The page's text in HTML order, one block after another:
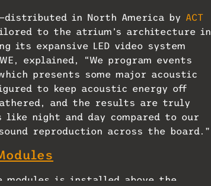
in North America by ACT
to the atrium’s architecture in
its expansive LED video system
explained, “We program events
presents some major acoustic
to keep acoustic energy off
and the results are truly
night and day compared to our
reproduction across the board.”
modules is installed above the